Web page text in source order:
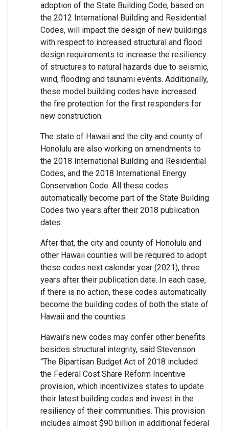
adoption of the State Building Code, based on
the 2012 International Building and Residential
Codes, will impact the design of new buildings
with respect to increased structural and flood
design requirements to increase the resiliency
of structures to natural hazards due to seismic,
wind, flooding and tsunami events. Additionally,
these model building codes have increased
the fire protection for the first responders for
new construction.
The state of Hawaii and the city and county of
Honolulu are also working on amendments to
the 2018 International Building and Residential
Codes, and the 2018 International Energy
Conservation Code. All these codes
automatically become part of the State Building
Codes two years after their 2018 publication
dates.
After that, the city and county of Honolulu and
other Hawaii counties will be required to adopt
these codes next calendar year (2021), three
years after their publication date. In each case,
if there is no action, these codes automatically
become the building codes of both the state of
Hawaii and the counties.
Hawaii’s new codes may confer other benefits
besides structural integrity, said Stevenson.
“The Bipartisan Budget Act of 2018 included
the Federal Cost Share Reform Incentive
provision, which incentivizes states to update
their latest building codes and invest in the
resiliency of their communities. This provision
includes almost $90 billion in additional federal